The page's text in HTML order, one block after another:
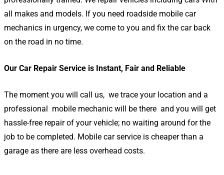
all makes and models. If you need roadside mobile car
mechanics in urgency, we come to you and fix the car back
on the road in no time.
Our Car Repair Service is Instant, Fair and Reliable
The moment you will call us, we trace your location and a
professional mobile mechanic will be there and you will get
hassle-free repair of your vehicle; no waiting around for the
job to be completed. Mobile car service is cheaper than a
garage as there are less overhead costs.